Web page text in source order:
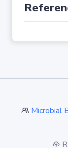
Microbial